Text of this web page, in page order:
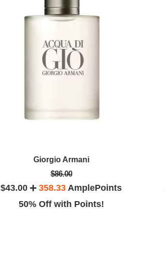
Giorgio Armani
$86.00
$43.00 358.33 AmplePoints
50% Off with Points!